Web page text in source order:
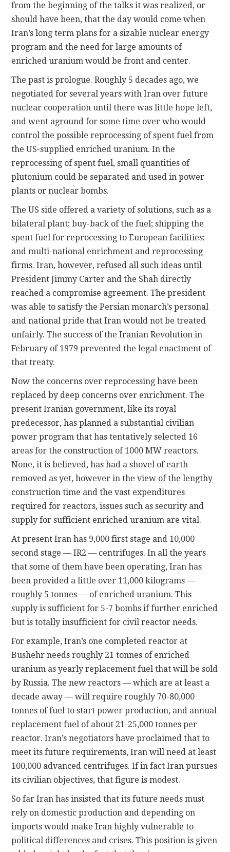
from the beginning of the talks it was realized, or
should have been, that the day would come when
Iran’s long term plans for a sizable nuclear energy
program and the need for large amounts of
enriched uranium would be front and center.
The past is prologue. Roughly 5 decades ago, we
negotiated for several years with Iran over future
nuclear cooperation until there was little hope left,
and went aground for some time over who would
control the possible reprocessing of spent fuel from
the US-supplied enriched uranium. In the
reprocessing of spent fuel, small quantities of
plutonium could be separated and used in power
plants or nuclear bombs.
The US side offered a variety of solutions, such as a
bilateral plant; buy-back of the fuel; shipping the
spent fuel for reprocessing to European facilities;
and multi-national enrichment and reprocessing
firms. Iran, however, refused all such ideas until
President Jimmy Carter and the Shah directly
reached a compromise agreement. The president
was able to satisfy the Persian monarch’s personal
and national pride that Iran would not be treated
unfairly. The success of the Iranian Revolution in
February of 1979 prevented the legal enactment of
that treaty.
Now the concerns over reprocessing have been
replaced by deep concerns over enrichment. The
present Iranian government, like its royal
predecessor, has planned a substantial civilian
power program that has tentatively selected 16
areas for the construction of 1000 MW reactors.
None, it is believed, has had a shovel of earth
removed as yet, however in the view of the lengthy
construction time and the vast expenditures
required for reactors, issues such as security and
supply for sufficient enriched uranium are vital.
At present Iran has 9,000 first stage and 10,000
second stage — IR2 — centrifuges. In all the years
that some of them have been operating, Iran has
been provided a little over 11,000 kilograms —
roughly 5 tonnes — of enriched uranium. This
supply is sufficient for 5-7 bombs if further enriched
but is totally insufficient for civil reactor needs.
For example, Iran’s one completed reactor at
Bushehr needs roughly 21 tonnes of enriched
uranium as yearly replacement fuel that will be sold
by Russia. The new reactors — which are at least a
decade away — will require roughly 70-80,000
tonnes of fuel to start power production, and annual
replacement fuel of about 21-25,000 tonnes per
reactor. Iran’s negotiators have proclaimed that to
meet its future requirements, Iran will need at least
100,000 advanced centrifuges. If in fact Iran pursues
its civilian objectives, that figure is modest.
So far Iran has insisted that its future needs must
rely on domestic production and depending on
imports would make Iran highly vulnerable to
political differences and crises. This position is given